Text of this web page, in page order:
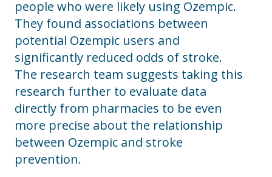
people who were likely using Ozempic.
They found associations between
potential Ozempic users and
significantly reduced odds of stroke.
The research team suggests taking this
research further to evaluate data
directly from pharmacies to be even
more precise about the relationship
between Ozempic and stroke
prevention.